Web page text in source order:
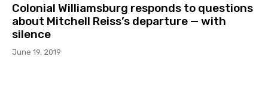
Colonial Williamsburg responds to questions
about Mitchell Reiss’s departure — with
silence
June 19, 2019